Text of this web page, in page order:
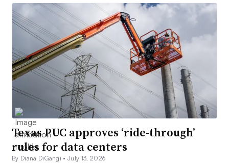
Texas PUC approves ‘ride-through’
rules for data centers
By Diana DiGangi •July 13, 2026